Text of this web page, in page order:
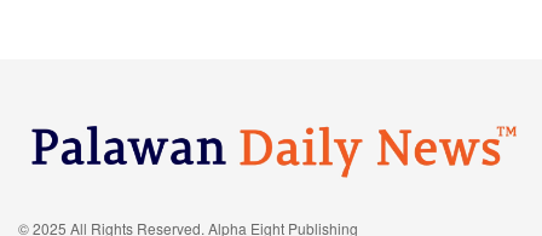
© 2025 All Rights Reserved. Alpha Eight Publishing